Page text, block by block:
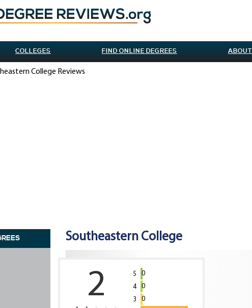
COLLEGES FIND ONLINE DEGREES ABOUT
College Reviews
Southeastern College
2 5
0
4
0
3
0